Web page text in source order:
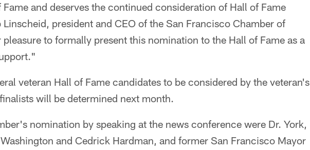
and deserves the continued consideration of Hall of Fame
president and CEO of the San Francisco Chamber of
to formally present this nomination to the Hall of Fame as a
veteran Hall of Fame candidates to be considered by the veteran's
will be determined next month.
nomination by speaking at the news conference were Dr. York,
and Cedrick Hardman, and former San Francisco Mayor